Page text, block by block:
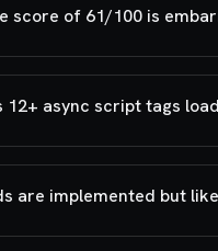
score of 61/100 is
12+ async script tags
are implemented but